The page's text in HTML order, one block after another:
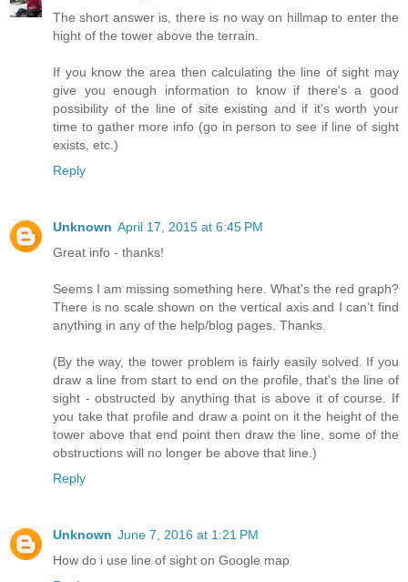
The short answer is, there is no way on hillmap to enter the
hight of the tower above the terrain.
If you know the area then calculating the line of sight may
give you enough information to know if there's a good
possibility of the line of site existing and if it's worth your
time to gather more info (go in person to see if line of sight
exists, etc.)
Reply
Unknown April 17, 2015 at 6:45 PM
Great info - thanks!
Seems I am missing something here. What's the red graph?
There is no scale shown on the vertical axis and I can't find
anything in any of the help/blog pages. Thanks.
(By the way, the tower problem is fairly easily solved. If you
draw a line from start to end on the profile, that's the line of
sight - obstructed by anything that is above it of course. If
you take that profile and draw a point on it the height of the
tower above that end point then draw the line, some of the
obstructions will no longer be above that line.)
Reply
Unknown June 7, 2016 at 1:21 PM
How do i use line of sight on Google map